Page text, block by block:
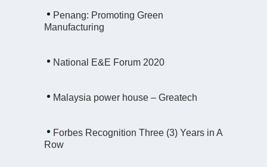
Penang: Promoting Green
Manufacturing
National E&E Forum 2020
Malaysia power house – Greatech
Forbes Recognition Three (3) Years in A
Row